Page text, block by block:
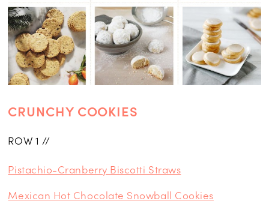
CRUNCHY COOKIES
ROW 1 //
Pistachio-Cranberry Biscotti Straws
Mexican Hot Chocolate Snowball Cookies